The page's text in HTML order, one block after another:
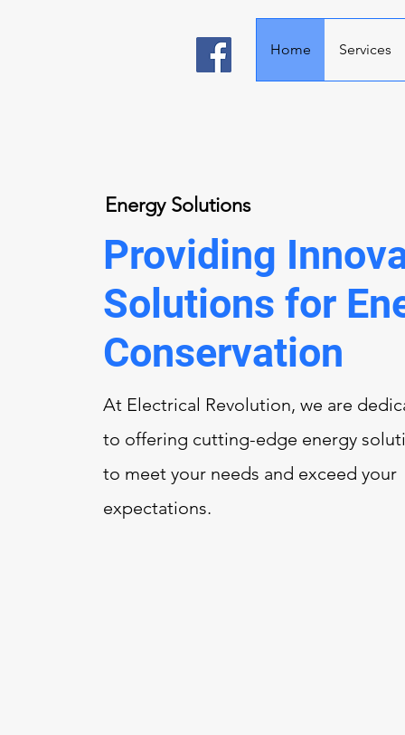
Home Services
Energy Solutions
Providing
Solutions for
Conservation
At Electrical Revolution, we are
to offering cutting-edge energy
to meet your needs and exceed your
expectations.